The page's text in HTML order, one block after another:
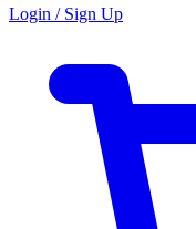
Login / Sign Up